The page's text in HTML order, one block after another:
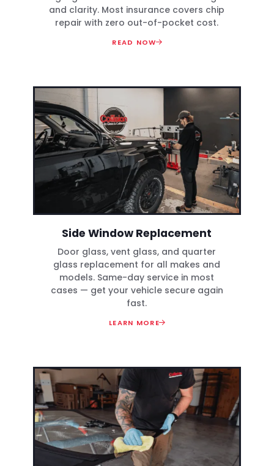
and clarity. Most insurance covers chip
repair with zero out-of-pocket cost.
READ NOW
Side Window Replacement
Door glass, vent glass, and quarter
glass replacement for all makes and
models. Same-day service in most
cases — get your vehicle secure again
fast.
LEARN MORE